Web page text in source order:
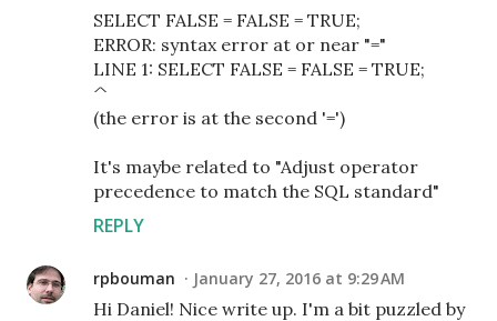
SELECT FALSE = FALSE = TRUE;
ERROR: syntax error at or near "="
LINE 1: SELECT FALSE = FALSE = TRUE;
^
(the error is at the second '=')
It's maybe related to "Adjust operator
precedence to match the SQL standard"
REPLY
rpbouman January 27, 2016 at 9:29 AM
Hi Daniel! Nice write up. I'm a bit puzzled by